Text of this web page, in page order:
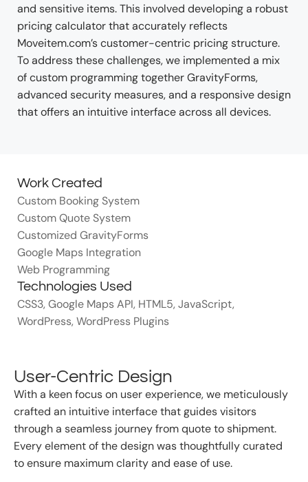
and sensitive items. This involved developing a robust
pricing calculator that accurately reflects
Moveitem.com’s customer-centric pricing structure.
To address these challenges, we implemented a mix
of custom programming together GravityForms,
advanced security measures, and a responsive design
that offers an intuitive interface across all devices.
Work Created
Custom Booking System
Custom Quote System
Customized GravityForms
Google Maps Integration
Web Programming
Technologies Used
CSS3, Google Maps API, HTML5, JavaScript,
WordPress, WordPress Plugins
User-Centric Design
With a keen focus on user experience, we meticulously
crafted an intuitive interface that guides visitors
through a seamless journey from quote to shipment.
Every element of the design was thoughtfully curated
to ensure maximum clarity and ease of use.